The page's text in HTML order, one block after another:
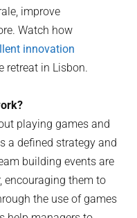
improve
Watch how
innovation
retreat in Lisbon.
playing games and
a defined strategy and
building events are
encouraging them to
the use of games